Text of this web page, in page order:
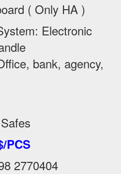
( Only HA )
Electronic
bank, agency,
PCS
2770404